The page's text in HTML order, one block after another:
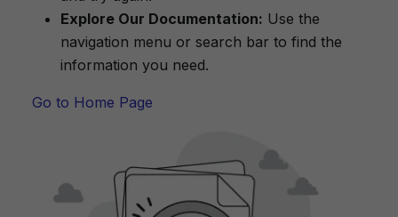
Explore Our Documentation: Use the
navigation menu or search bar to find the
information you need.
Go to Home Page